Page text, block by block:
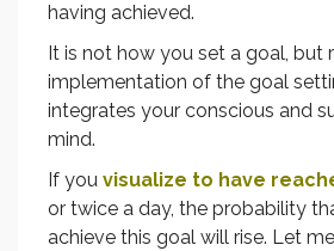
having achieved.
It is not how you set a goal, but
implementation of the goal
integrates your conscious and
mind.
If you visualize to have
or twice a day, the probability
achieve this goal will rise. Let